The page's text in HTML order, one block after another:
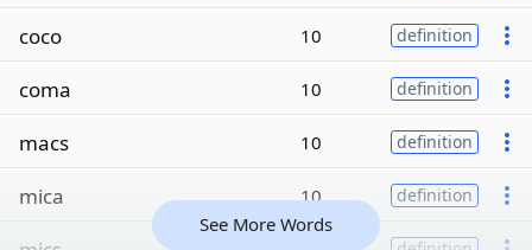
coco 10 definition
coma 10 definition
macs 10 definition
mica 10 definition
See More Words